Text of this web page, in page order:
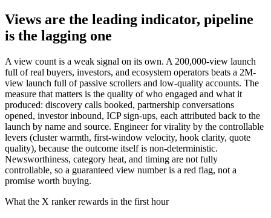
Views are the leading indicator, pipeline
is the lagging one
A view count is a weak signal on its own. A 200,000-view launch
full of real buyers, investors, and ecosystem operators beats a 2M-
view launch full of passive scrollers and low-quality accounts. The
measure that matters is the quality of who engaged and what it
produced: discovery calls booked, partnership conversations
opened, investor inbound, ICP sign-ups, each attributed back to the
launch by name and source. Engineer for virality by the controllable
levers (cluster warmth, first-window velocity, hook clarity, quote
quality), because the outcome itself is non-deterministic.
Newsworthiness, category heat, and timing are not fully
controllable, so a guaranteed view number is a red flag, not a
promise worth buying.
What the X ranker rewards in the first hour